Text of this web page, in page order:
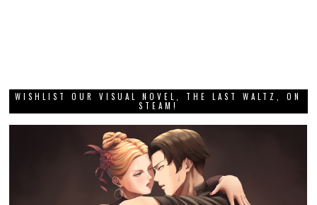
WISHLIST OUR VISUAL NOVEL, THE LAST WALTZ, ON
STEAM!